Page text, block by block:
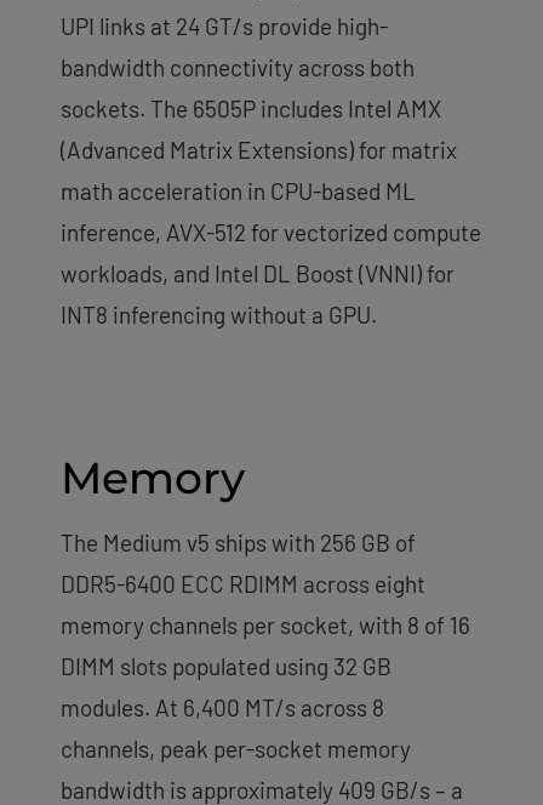
UPI links at 24 GT/s provide high-
bandwidth connectivity across both
sockets. The 6505P includes Intel AMX
(Advanced Matrix Extensions) for matrix
math acceleration in CPU-based ML
inference, AVX-512 for vectorized compute
workloads, and Intel DL Boost (VNNI) for
INT8 inferencing without a GPU.
Memory
The Medium v5 ships with 256 GB of
DDR5-6400 ECC RDIMM across eight
memory channels per socket, with 8 of 16
DIMM slots populated using 32 GB
modules. At 6,400 MT/s across 8
channels, peak per-socket memory
bandwidth is approximately 409 GB/s – a